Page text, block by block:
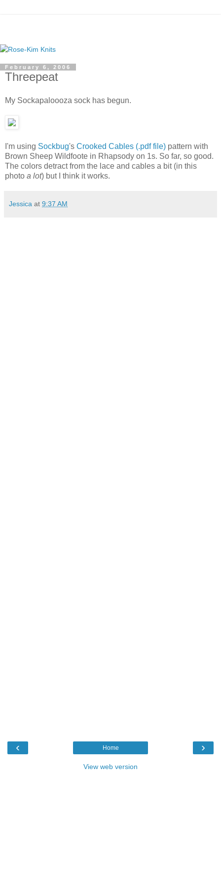
February 6, 2006
Threepeat
My Sockapaloooza sock has begun.
I'm using Sockbug's Crooked Cables (.pdf file) pattern with
Brown Sheep Wildfoote in Rhapsody on 1s. So far, so good.
The colors detract from the lace and cables a bit (in this
photo a lot) but I think it works.
Jessica at 9:37 AM
‹ ›
Home
View web version